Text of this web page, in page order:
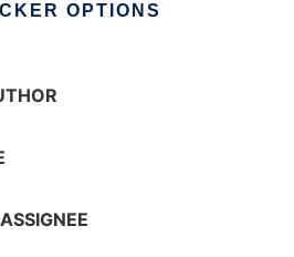
OPTIONS